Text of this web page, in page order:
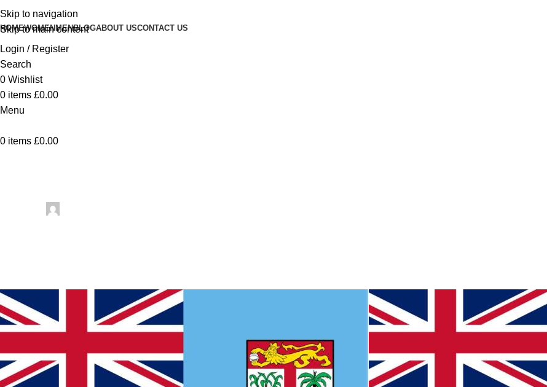
Skip to navigation
Skip to main content
HOMEWOMEN MENBLOGABOUT USCONTACT US
Login / Register
Search
0 Wishlist
0 items £0.00
Menu
0 items £0.00